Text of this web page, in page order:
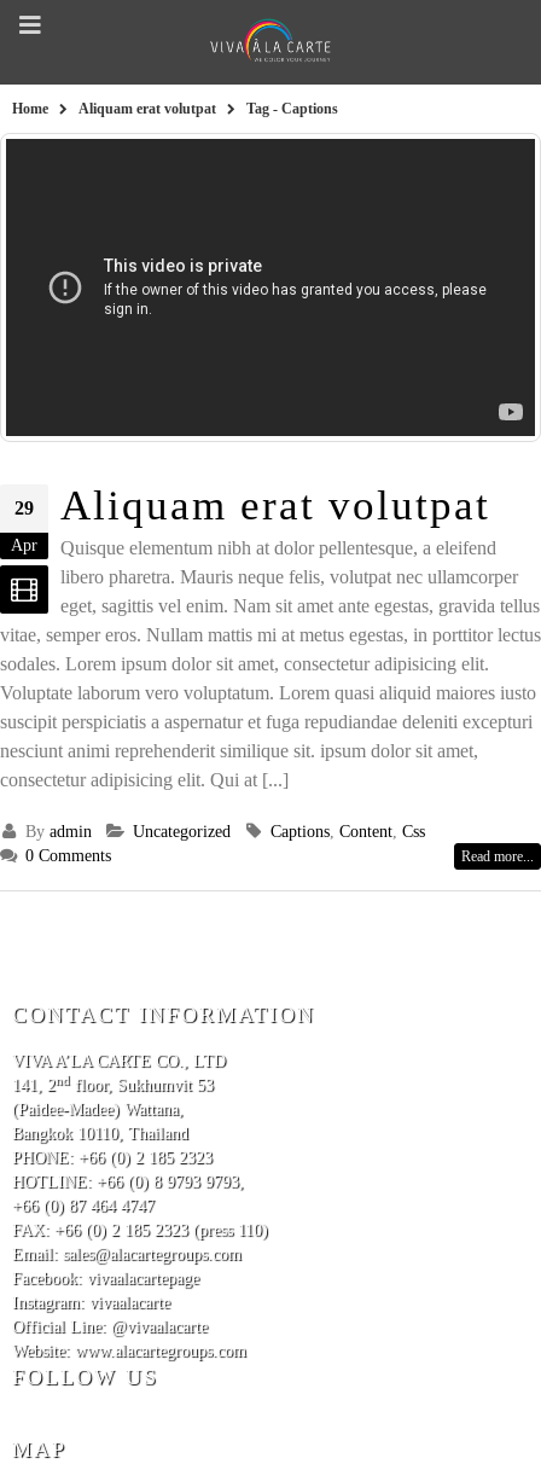
Home Aliquam erat volutpat Tag - Captions
29
Apr
Aliquam erat volutpat
Quisque elementum nibh at dolor pellentesque, a eleifend
libero pharetra. Mauris neque felis, volutpat nec ullamcorper
eget, sagittis vel enim. Nam sit amet ante egestas, gravida tellus
vitae, semper eros. Nullam mattis mi at metus egestas, in porttitor lectus
sodales. Lorem ipsum dolor sit amet, consectetur adipisicing elit.
Voluptate laborum vero voluptatum. Lorem quasi aliquid maiores iusto
suscipit perspiciatis a aspernatur et fuga repudiandae deleniti excepturi
nesciunt animi reprehenderit similique sit. ipsum dolor sit amet,
consectetur adipisicing elit. Qui at [...]
Byadmin Uncategorized Captions ,Content ,Css
0 Comments
Read more...
CONTACT INFORMATION
VIVA A’LA CARTE CO., LTD
141, 2ndfloor, Sukhumvit 53
(Paidee-Madee) Wattana,
Bangkok 10110, Thailand
PHONE: +66 (0) 2 185 2323
HOTLINE: +66 (0) 8 9793 9793,
+66 (0) 87 464 4747
FAX: +66 (0) 2 185 2323 (press 110)
Email: sales@alacartegroups.com
Facebook: vivaalacartepage
Instagram: vivaalacarte
Official Line: @vivaalacarte
Website: www.alacartegroups.com
FOLLOW US
MAP